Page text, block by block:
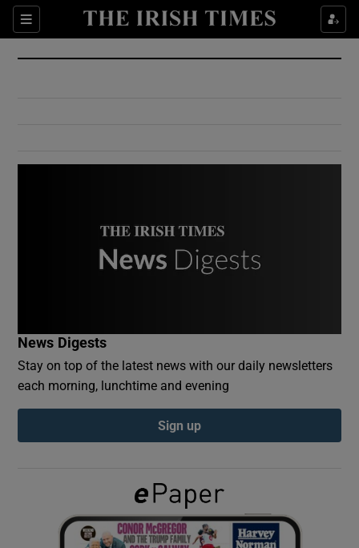
Sections
Show Culture sub sections
Show Environment sub sections
Show Podcasts sub sections
Show Gaeilge sub sections
News Digests
Stay on top of the latest news with our daily newsletters
each morning, lunchtime and evening
Sign up